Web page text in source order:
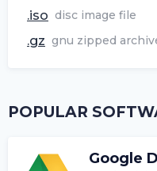
.iso disc image file
.gz gnu zipped
POPULAR
Google